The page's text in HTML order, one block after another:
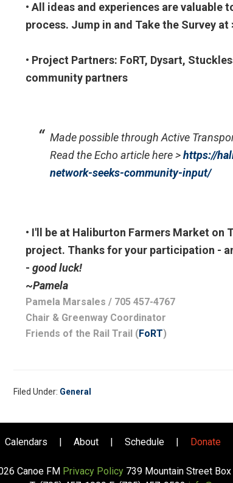
• All ideas and experiences are
process. Jump in and Take the Survey at
• Project Partners: FoRT, Dysart,
community partners
Made possible through Active
Read the Echo article here >https://
network-seeks-community-input/
• I'll be at Haliburton Farmers Market on
project. Thanks for your participation -
- good luck!
~Pamela
Pamela Marsales / 705 457-4767
Chair & Greenway Coordinator
Friends of the Rail Trail (FoRT)
Filed Under: General
Calendars | About | Schedule | Donate
Canoe FM Privacy Policy739 Mountain Street Box